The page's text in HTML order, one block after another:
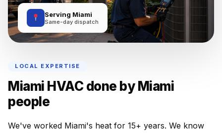
Serving Miami
Same-day dispatch
LOCAL EXPERTISE
Miami HVAC done by Miami
people
We've worked Miami's heat for 15+ years. We know